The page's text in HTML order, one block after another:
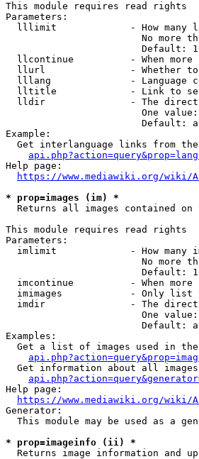
This module requires read rights
Parameters:
lllimit             - How many
No more
Default:
llcontinue          - When more
llurl               - Whether
lllang              - Language
lltitle             - Link to
lldir               - The
One
Default:
Example:
Get interlanguage links from
Help page:
https://www.mediawiki.org/wiki/
* prop=images (im) *
Returns all images contained on
This module requires read rights
Parameters:
imlimit             - How many
No more
Default:
imcontinue          - When more
imimages            - Only list
imdir               - The
One
Default:
Examples:
Get a list of images used in
Get information about all
Help page:
https://www.mediawiki.org/wiki/
Generator:
This module may be used as a
* prop=imageinfo (ii) *
Returns image information and